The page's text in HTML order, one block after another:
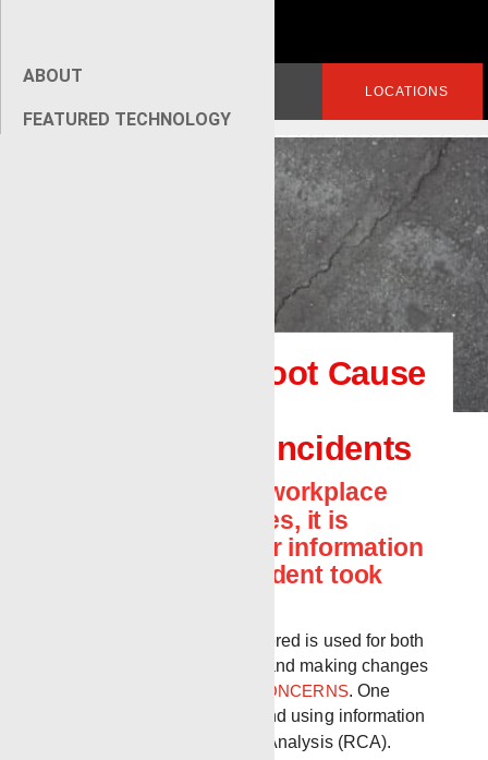
ABOUT
FEATURED TECHNOLOGY
Search
LOCATIONS
How to Use Root Cause
Investigating Incidents
When it comes to workplace
accidents or injuries, it is
important to gather information
about how the incident took
The information that is gathered is used for both
resolving the incident itself and making changes
SAFETY CONCERNS. One
effective way of gathering and using information
is to perform a Root Cause Analysis (RCA).